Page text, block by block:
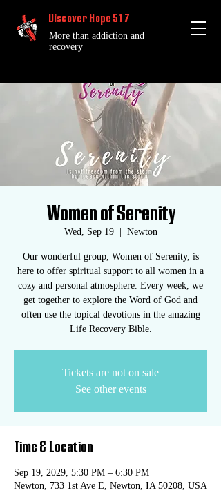
Discover Hope 517
More than addiction and
recovery
Women of Serenity
Wed, Sep 19
  |
Newton
Our wonderful group, Women of Serenity, is
here to offer spiritual support to all women in a
cozy and personal atmosphere. Every week, we
get together to explore the Word of God and
often use the topical devotions in the amazing
Life Recovery Bible.
Tickets are not on sale
See other events
Time & Location
Sep 19, 2029, 5:30 PM – 6:30 PM
Newton, 733 1st Ave E, Newton, IA 50208, USA